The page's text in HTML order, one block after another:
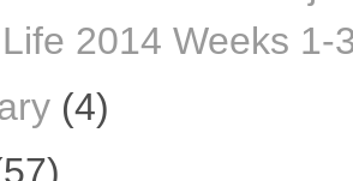
2014 Weeks 1-
(4)